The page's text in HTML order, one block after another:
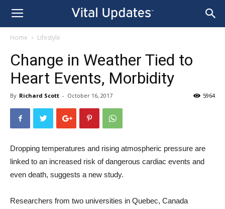
Home Lifestyle
Change in Weather Tied to
Heart Events, Morbidity
By Richard Scott - October 16, 2017 5964
Dropping temperatures and rising atmospheric pressure are
linked to an increased risk of dangerous cardiac events and
even death, suggests a new study.
Researchers from two universities in Quebec, Canada